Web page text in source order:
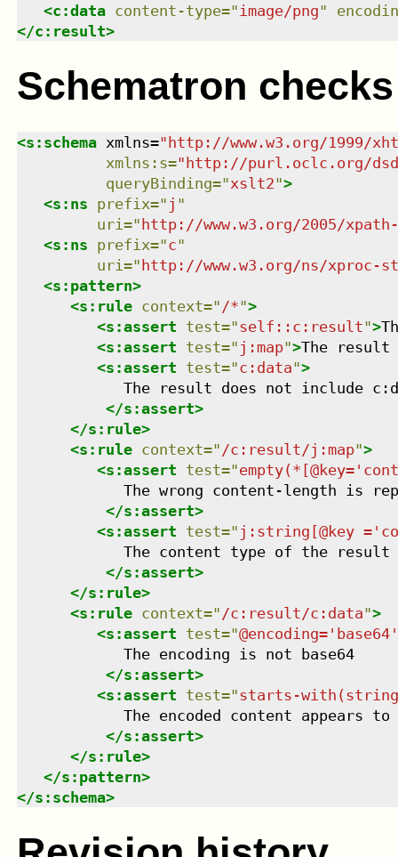
<c:data content-type=" image/png"
</c:result>
Schematron checks
<s:schema xmlns=" http://www.w3.org/1999/
xmlns : s=" http://purl.oclc.org/
queryBinding="xslt2">
<s:ns prefix=" j "
uri=" http://www.w3.org/2005/
<s:ns prefix="c"
uri=" http://www.w3.org/ns/xproc-
<s:pattern>
<s:rule context=" /*">
<s:assert test="self::c:result">
<s:assert test=" j:map">The result
<s:assert test="c:data">
The result does not include
</s:assert>
</s:rule>
<s:rule context=" /c:result/j:map">
<s:assert test="
The wrong content-length is
</s:assert>
<s:assert test=" j:string[@key
The content type of the result
</s:assert>
</s:rule>
<s:rule context=" /c:result/c:data">
<s:assert test="@encoding='base64'
            The encoding is not base64
</s:assert>
<s:assert test="starts-
The encoded content appears to
</s:assert>
</s:rule>
</s:pattern>
</s:schema>